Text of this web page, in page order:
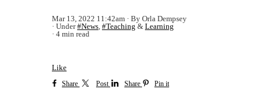
Mar 13, 2022 11:42am
By Orla Dempsey
Under#News #Teaching& Learning
4 min read
Like
Share Post Share Pin it